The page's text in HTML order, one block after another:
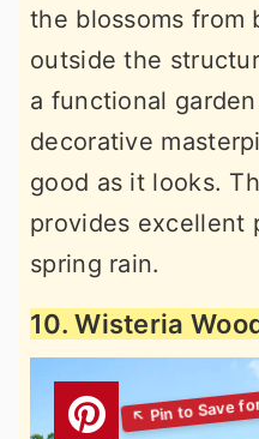
the blossoms from
outside the
a functional
decorative
good as it looks.
provides excellent
spring rain.
10. Wisteria